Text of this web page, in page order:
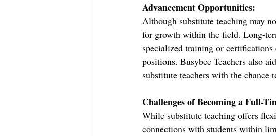
Advancement Opportunities:
Although substitute teaching may
for growth within the field. Long-
specialized training or certifications
positions. Busybee Teachers also
substitute teachers with the
Challenges of Becoming a Full-
While substitute teaching offers
connections with students within